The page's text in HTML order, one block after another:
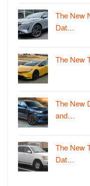
The New
Dat…
The New
The New
and…
The New
Dat…